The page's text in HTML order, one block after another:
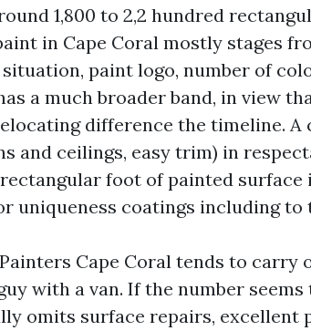
1,800 to 2,2 hundred
in Cape Coral mostly stages
situation, paint logo, number of
a much broader band, in view
difference the timeline.
and ceilings, easy trim) in
foot of painted surface
uniqueness coatings including to
Cape Coral tends to carry
with a van. If the number
omits surface repairs, excellent